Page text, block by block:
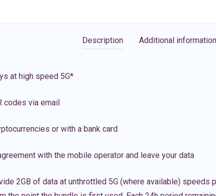
Description Additional information
at high speed 5G*
codes via email
or with a bank card
with the mobile operator and leave your data
2GB of data at unthrottled 5G (where available) speeds